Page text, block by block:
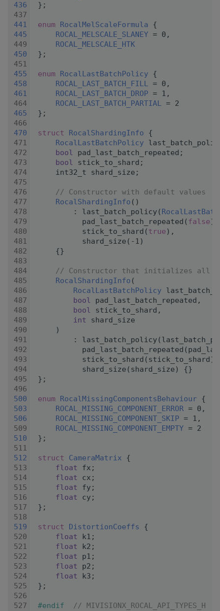
  436
};
  437
  441
enum RocalMelScaleFormula {
  445
ROCAL_MELSCALE_SLANEY = 0,
  449
ROCAL_MELSCALE_HTK
  450
};
  451
  455
enum RocalLastBatchPolicy {
  458
ROCAL_LAST_BATCH_FILL = 0,
  461
ROCAL_LAST_BATCH_DROP = 1,
  464
ROCAL_LAST_BATCH_PARTIAL = 2
  465
};
  466
  470
struct RocalShardingInfo {
  471
RocalLastBatchPolicy
  472
bool pad_last_batch_repeated;
  473
bool stick_to_shard;
  474
int32_t shard_size;
  475
  476
// Constructor with default values
  477
RocalShardingInfo ()
  478
: last_batch_policy(
  479
pad_last_batch_repeated( false ),
  480
stick_to_shard( true ),
  481
shard_size(-1)
  482
{}
  483
  484
// Constructor that initializes all
  485
RocalShardingInfo (
  486
RocalLastBatchPolicy
  487
bool pad_last_batch_repeated,
  488
bool stick_to_shard,
  489
int shard_size
  490
)
  491
:
  492
  493
stick_to_shard(stick_to_shard),
  494
shard_size(shard_size) {}
  495
};
  496
  500
enum RocalMissingComponentsBehaviour {
  503
ROCAL_MISSING_COMPONENT_ERROR = 0,
  506
ROCAL_MISSING_COMPONENT_SKIP = 1,
  509
ROCAL_MISSING_COMPONENT_EMPTY = 2
  510
};
  511
  512
struct CameraMatrix {
  513
float fx;
  514
float cx;
  515
float fy;
  516
float cy;
  517
};
  518
  519
struct DistortionCoeffs {
  520
float k1;
  521
float k2;
  522
float p1;
  523
float p2;
  524
float k3;
  525
};
  526
  527
#endif // MIVISIONX_ROCAL_API_TYPES_H